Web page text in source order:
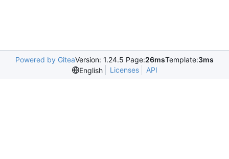
Powered by GiteaVersion: 1.24.5 Page:26msTemplate:3ms
English
Licenses API